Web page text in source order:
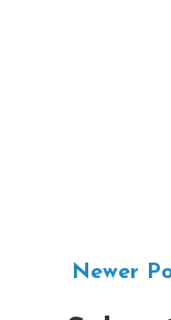
Newer